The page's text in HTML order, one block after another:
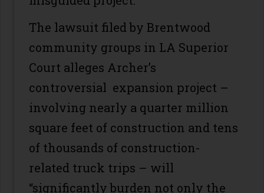
The lawsuit filed by Brentwood
community groups in LA Superior
Court alleges Archer’s
controversial expansion project –
involving nearly a quarter million
square feet of construction and tens
of thousands of construction-
related truck trips – will
“significantly burden not only the